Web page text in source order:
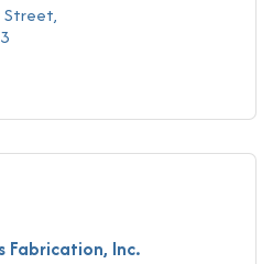
Street
Fabrication, Inc.